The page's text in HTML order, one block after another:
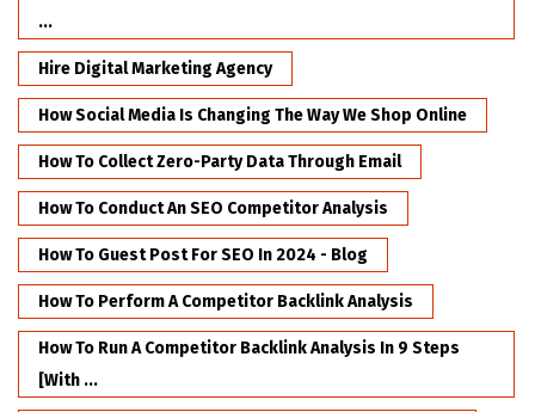
...
Hire Digital Marketing Agency
How Social Media Is Changing The Way We Shop Online
How To Collect Zero-Party Data Through Email
How To Conduct An SEO Competitor Analysis
How To Guest Post For SEO In 2024 - Blog
How To Perform A Competitor Backlink Analysis
How To Run A Competitor Backlink Analysis In 9 Steps
[with ...